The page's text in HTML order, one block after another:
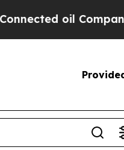
oil Companies